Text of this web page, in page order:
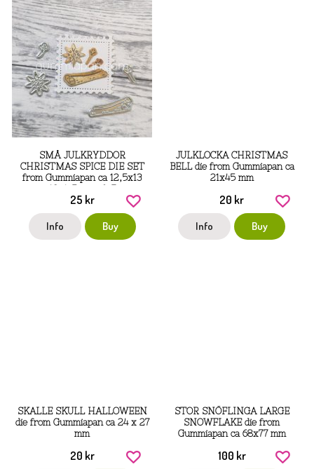
SMÅ JULKRYDDOR
CHRISTMAS SPICE DIE SET
from Gummiapan ca 12,5x13
22,5x11 mm
25 kr
Info Buy
JULKLOCKA CHRISTMAS
BELL die from Gummiapan ca
21x45 mm
20 kr
Info Buy
SKALLE SKULL HALLOWEEN
die from Gummiapan ca 24 x 27
mm
20 kr
STOR SNÖFLINGA LARGE
SNOWFLAKE die from
Gummiapan ca 68x77 mm
100 kr